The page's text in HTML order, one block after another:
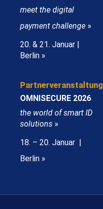
meet the digital
payment challenge »
20. & 21. Januar |
Berlin »
Partnerveranstaltung
OMNISECURE 2026
the world of smart ID
solutions »
18. – 20. Januar |
Berlin »